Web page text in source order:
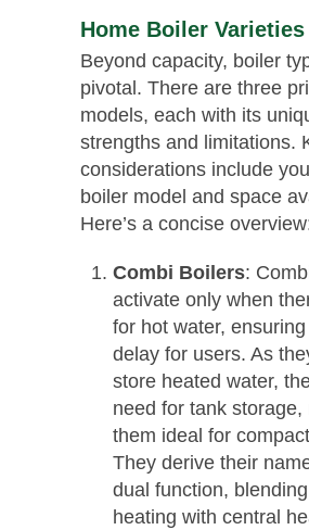
Home Boiler Varieties
Beyond capacity, boiler
pivotal. There are three
models, each with its
strengths and limitations.
considerations include
boiler model and space
Here’s a concise
Combi Boilers:
activate only when
for hot water, ensuring
delay for users. As
store heated water,
need for tank storage,
them ideal for
They derive their
dual function,
heating with central